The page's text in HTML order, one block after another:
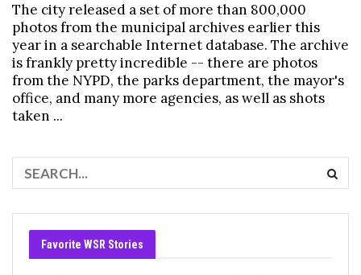
The city released a set of more than 800,000
photos from the municipal archives earlier this
year in a searchable Internet database. The archive
is frankly pretty incredible -- there are photos
from the NYPD, the parks department, the mayor's
office, and many more agencies, as well as shots
taken ...
Favorite WSR Stories